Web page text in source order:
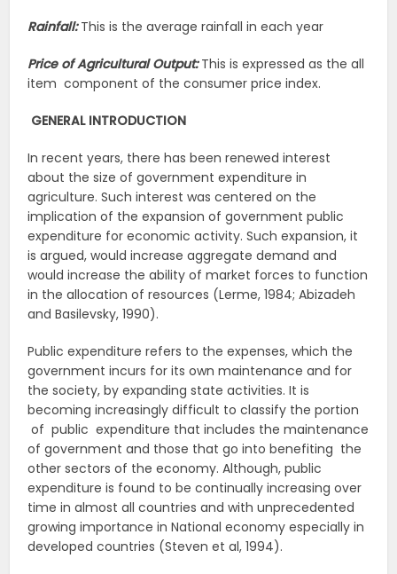
Rainfall:This is the average rainfall in each year
Price of Agricultural Output:This is expressed as the all
item component of the consumer price index.
GENERAL INTRODUCTION
In recent years, there has been renewed interest
about the size of government expenditure in
agriculture. Such interest was centered on the
implication of the expansion of government public
expenditure for economic activity. Such expansion, it
is argued, would increase aggregate demand and
would increase the ability of market forces to function
in the allocation of resources (Lerme, 1984; Abizadeh
and Basilevsky, 1990).
Public expenditure refers to the expenses, which the
government incurs for its own maintenance and for
the society, by expanding state activities. It is
becoming increasingly difficult to classify the portion
of public expenditure that includes the maintenance
of government and those that go into benefiting the
other sectors of the economy. Although, public
expenditure is found to be continually increasing over
time in almost all countries and with unprecedented
growing importance in National economy especially in
developed countries (Steven et al, 1994).